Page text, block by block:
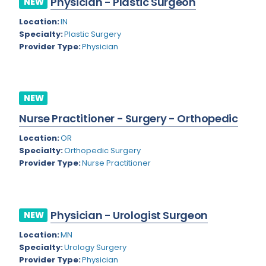
Colorado
Connecticut
Florida
Hawaii
Indiana
Iowa
Cardiac Anesthesiology
Cardiac Surgery
Cardiology
Cardiology - Neuro-Critical Care
Cardiology - Neuro-Vascular
Cardiology Critical Care
Cardiothoracic Surgery
Cardiovascular and Thoracic Surgery
Location:IN
Specialty:Plastic Surgery
Provider Type:Physician
NEW
Nurse Practitioner - Surgery - Orthopedic
Location:OR
Specialty:Orthopedic Surgery
Provider Type:Nurse Practitioner
NEW Physician - Urologist Surgeon
Location:MN
Specialty:Urology Surgery
Provider Type:Physician